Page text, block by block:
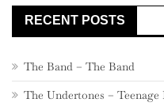
RECENT POSTS
The Band – The Band
The Undertones – Teenage